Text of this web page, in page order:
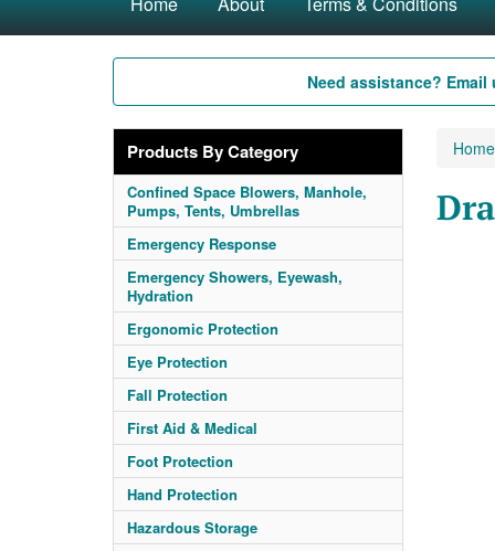
Need assistance? Email
Products By Category
Confined Space Blowers, Manhole,
Pumps, Tents, Umbrellas
Emergency Response
Emergency Showers, Eyewash,
Hydration
Ergonomic Protection
Eye Protection
Fall Protection
First Aid & Medical
Foot Protection
Hand Protection
Hazardous Storage
Home